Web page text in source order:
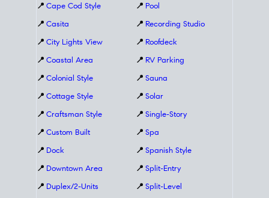
📍 Cape Cod Style
📍 Casita
📍 City Lights View
📍 Coastal Area
📍 Colonial Style
📍 Cottage Style
📍 Craftsman Style
📍 Custom Built
📍 Dock
📍 Downtown Area
📍 Duplex/2-Units
📍 Pool
📍 Recording Studio
📍 Roofdeck
📍 RV Parking
📍 Sauna
📍 Solar
📍 Single-Story
📍 Spa
📍 Spanish Style
📍 Split-Entry
📍 Split-Level